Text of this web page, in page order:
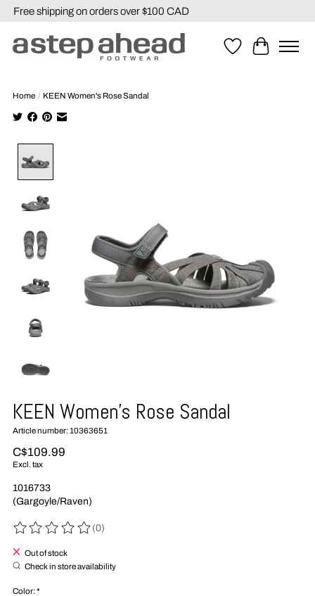
Free shipping on orders over $100 CAD
WishlistCart
Home / KEEN Women's Rose Sandal
KEEN Women's Rose Sandal
Article number: 10363651
C$109.99
Excl. tax
1016733
(Gargoyle/Raven)
The rating of this product is
(0)
Out of stock
Check in store availability
Color:*